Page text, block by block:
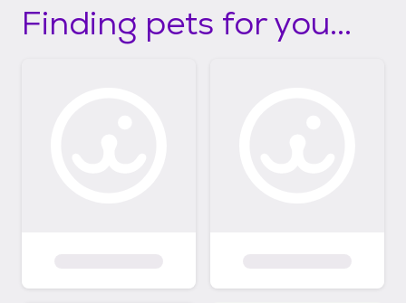
Finding pets for you...